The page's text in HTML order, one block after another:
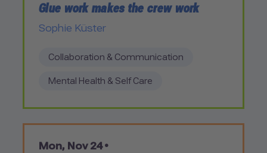
Glue work makes the crew work
Sophie Küster
Collaboration & Communication
Mental Health & Self Care
Mon, Nov 24 •